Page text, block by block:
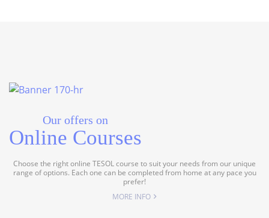
Our offers on
Online Courses
Choose the right online TESOL course to suit your needs from our unique
range of options. Each one can be completed from home at any pace you
prefer!
MORE INFO